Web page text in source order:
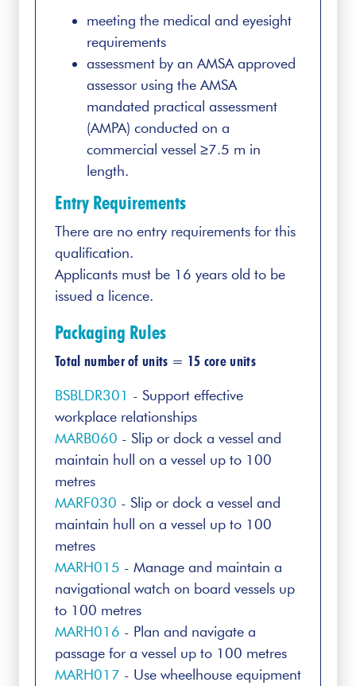
meeting the medical and eyesight
requirements
assessment by an AMSA approved
assessor using the AMSA
mandated practical assessment
(AMPA) conducted on a
commercial vessel ≥7.5 m in
length.
Entry Requirements
There are no entry requirements for this
qualification.
Applicants must be 16 years old to be
issued a licence.
Packaging Rules
Total number of units = 15 core units
BSBLDR301 - Support effective
workplace relationships
MARB060 - Slip or dock a vessel and
maintain hull on a vessel up to 100
metres
MARF030 - Slip or dock a vessel and
maintain hull on a vessel up to 100
metres
MARH015 - Manage and maintain a
navigational watch on board vessels up
to 100 metres
MARH016 - Plan and navigate a
passage for a vessel up to 100 metres
MARH017 - Use wheelhouse equipment